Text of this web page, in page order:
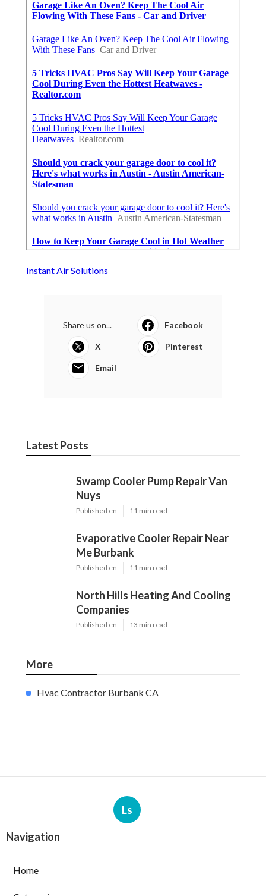
Instant Air Solutions
Share us on... Facebook
X Pinterest
Email
Latest Posts
Swamp Cooler Pump Repair Van
Nuys
Published en 11 min read
Evaporative Cooler Repair Near
Me Burbank
Published en 11 min read
North Hills Heating And Cooling
Companies
Published en 13 min read
More
Hvac Contractor Burbank CA
Ls
Navigation
Home